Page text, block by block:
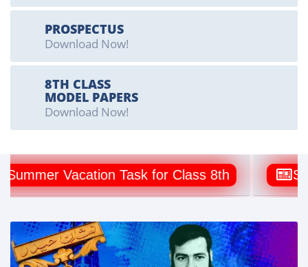
PROSPECTUS
Download Now!
8TH CLASS
MODEL PAPERS
Download Now!
Vacation Task for Class 8th